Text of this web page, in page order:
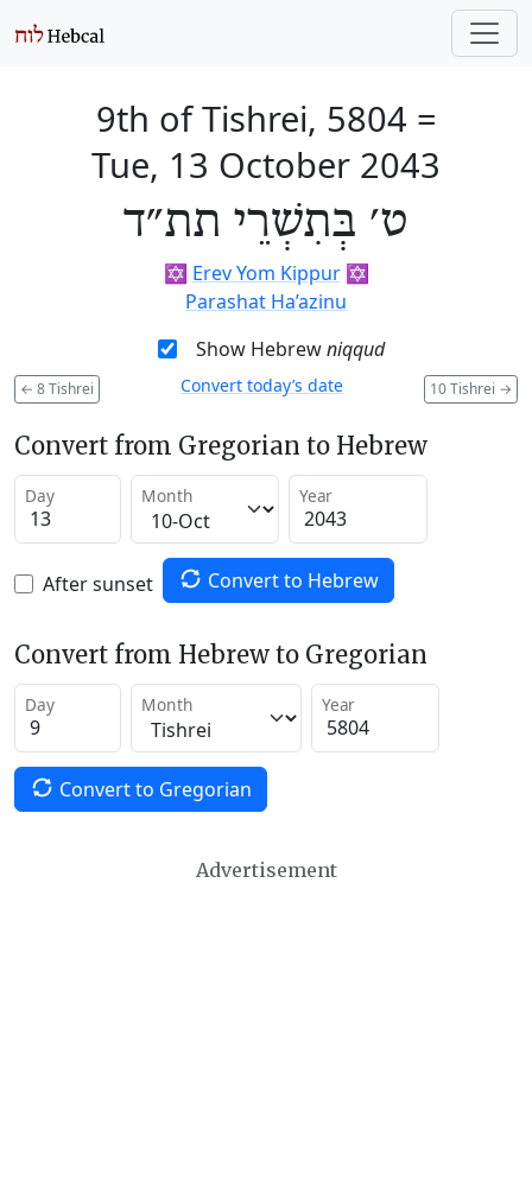
9th of Tishrei, 5804 =
Tue, 13 October 2043
ט׳ בְּתִשְׁרֵי תת״ד
✡️ Erev Yom Kippur✡️
Parashat Ha’azinu
Show Hebrewniqqud
← 8 Tishrei 10 Tishrei →
Convert today’s date
Convert from Gregorian to Hebrew
Day Month Year
After sunset Convert to Hebrew
Convert from Hebrew to Gregorian
Day Month Year
Convert to Gregorian
Advertisement